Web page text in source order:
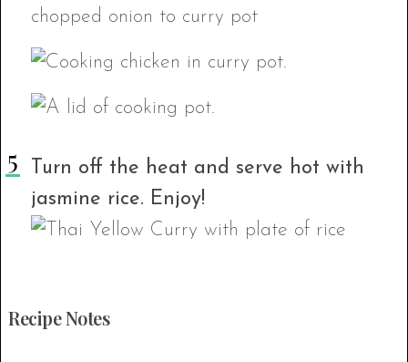
Turn off the heat and serve hot with
jasmine rice. Enjoy!
Recipe Notes